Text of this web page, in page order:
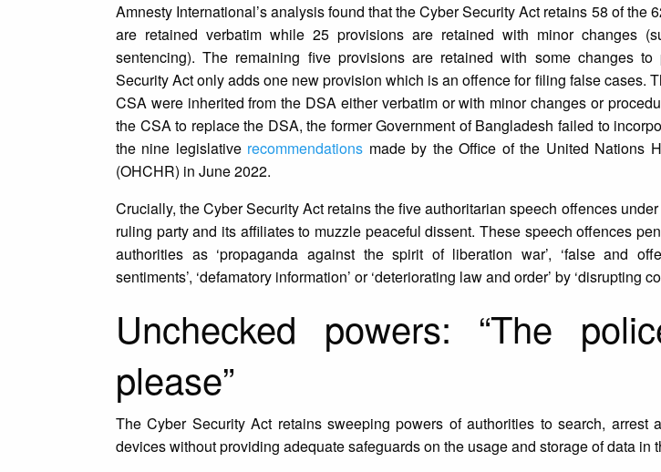
Amnesty International’s analysis found that the Cyber Security Act retains 58 of the
are retained verbatim while 25 provisions are retained with minor changes
sentencing). The remaining five provisions are retained with some changes to
Security Act only adds one new provision which is an offence for filing false cases.
CSA were inherited from the DSA either verbatim or with minor changes or
the CSA to replace the DSA, the former Government of Bangladesh failed to
the nine legislative recommendations made by the Office of the United Nations
(OHCHR) in June 2022.
Crucially, the Cyber Security Act retains the five authoritarian speech offences
ruling party and its affiliates to muzzle peaceful dissent. These speech offences
authorities as ‘propaganda against the spirit of liberation war’, ‘false and
sentiments’, ‘defamatory information’ or ‘deteriorating law and order’ by ‘disrupting
Unchecked powers: “The
please”
The Cyber Security Act retains sweeping powers of authorities to search, arrest
devices without providing adequate safeguards on the usage and storage of data in